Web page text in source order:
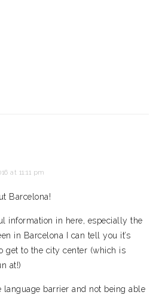
at 11:11 pm
Barcelona!
information in here, especially the
in Barcelona I can tell you it’s
get to the city center (which is
at!)
barrier and not being able